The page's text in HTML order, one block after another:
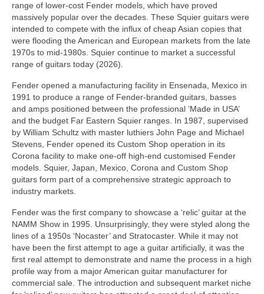
range of lower‑cost Fender models, which have proved
massively popular over the decades. These Squier guitars were
intended to compete with the influx of cheap Asian copies that
were flooding the American and European markets from the late
1970s to mid‑1980s. Squier continue to market a successful
range of guitars today (2026).
Fender opened a manufacturing facility in Ensenada, Mexico in
1991 to produce a range of Fender‑branded guitars, basses
and amps positioned between the professional ‘Made in USA’
and the budget Far Eastern Squier ranges. In 1987, supervised
by William Schultz with master luthiers John Page and Michael
Stevens, Fender opened its Custom Shop operation in its
Corona facility to make one‑off high‑end customised Fender
models. Squier, Japan, Mexico, Corona and Custom Shop
guitars form part of a comprehensive strategic approach to
industry markets.
Fender was the first company to showcase a ‘relic’ guitar at the
NAMM Show in 1995. Unsurprisingly, they were styled along the
lines of a 1950s ‘Nocaster’ and Stratocaster. While it may not
have been the first attempt to age a guitar artificially, it was the
first real attempt to demonstrate and name the process in a high
profile way from a major American guitar manufacturer for
commercial sale. The introduction and subsequent market niche